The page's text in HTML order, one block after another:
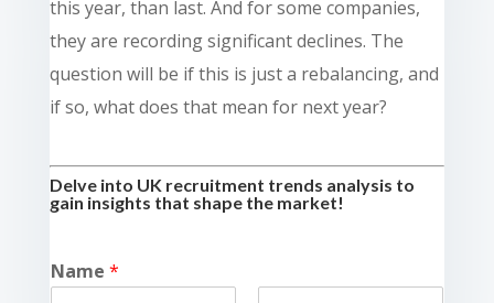
this year, than last. And for some companies,
they are recording significant declines. The
question will be if this is just a rebalancing, and
if so, what does that mean for next year?
Delve into UK recruitment trends analysis to
gain insights that shape the market!
Name *